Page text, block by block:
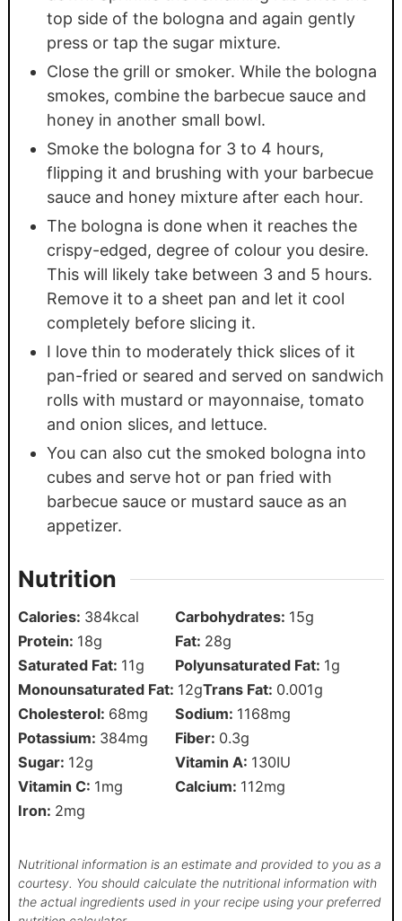
top side of the bologna and again gently
press or tap the sugar mixture.
Close the grill or smoker. While the bologna
smokes, combine the barbecue sauce and
honey in another small bowl.
Smoke the bologna for 3 to 4 hours,
flipping it and brushing with your barbecue
sauce and honey mixture after each hour.
The bologna is done when it reaches the
crispy-edged, degree of colour you desire.
This will likely take between 3 and 5 hours.
Remove it to a sheet pan and let it cool
completely before slicing it.
I love thin to moderately thick slices of it
pan-fried or seared and served on sandwich
rolls with mustard or mayonnaise, tomato
and onion slices, and lettuce.
You can also cut the smoked bologna into
cubes and serve hot or pan fried with
barbecue sauce or mustard sauce as an
appetizer.
Nutrition
Calories: 384kcal Carbohydrates: 15g
Protein: 18g Fat: 28g
Saturated Fat: 11g Polyunsaturated Fat: 1g
Monounsaturated Fat: 12gTrans Fat: 0.001g
Cholesterol: 68mg Sodium: 1168mg
Potassium: 384mg Fiber: 0.3g
Sugar: 12g Vitamin A: 130IU
Vitamin C: 1mg Calcium: 112mg
Iron: 2mg
Nutritional information is an estimate and provided to you as a
courtesy. You should calculate the nutritional information with
the actual ingredients used in your recipe using your preferred